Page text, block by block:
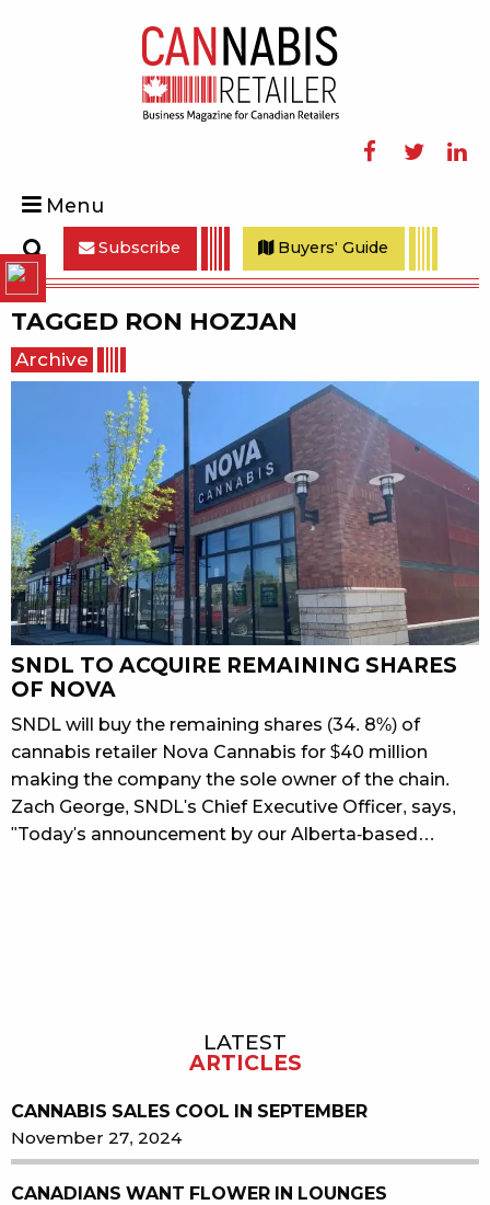
Menu
Search
Subscribe Buyers' Guide
TAGGED RON HOZJAN
Archive
SNDL TO ACQUIRE REMAINING SHARES
OF NOVA
SNDL will buy the remaining shares (34. 8%) of
cannabis retailer Nova Cannabis for $40 million
making the company the sole owner of the chain.
Zach George, SNDL's Chief Executive Officer, says,
"Today's announcement by our Alberta-based…
LATEST
ARTICLES
CANNABIS SALES COOL IN SEPTEMBER
November 27, 2024
CANADIANS WANT FLOWER IN LOUNGES